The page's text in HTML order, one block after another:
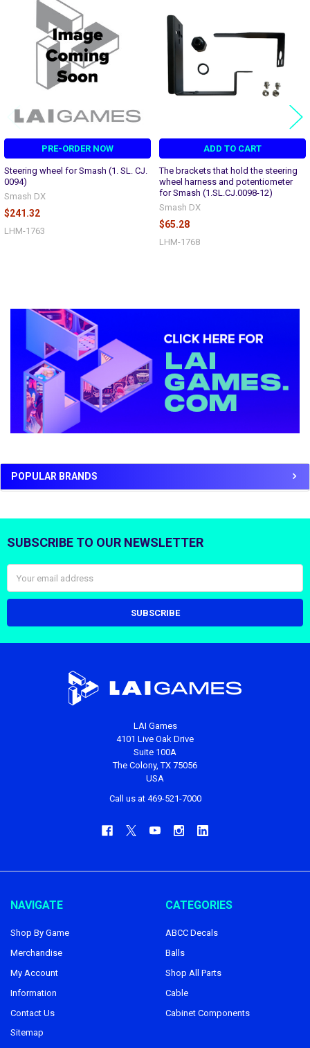
Sidebar
POPULAR BRANDS
Related
Products
PRE-ORDER NOW
Steering wheel for Smash (1. SL. CJ.
0094)
Smash DX
$241.32
LHM-1763
ADD TO CART
The brackets that hold the steering
wheel harness and potentiometer
for Smash (1.SL.CJ.0098-12)
Smash DX
$65.28
LHM-1768
Footer
SUBSCRIBE TO OUR NEWSLETTER
Address
LAI Games
4101 Live Oak Drive
Suite 100A
The Colony, TX 75056
USA
Call us at 469-521-7000
NAVIGATE
Shop By Game
Merchandise
My Account
Information
Contact Us
Sitemap
CATEGORIES
ABCC Decals
Balls
Shop All Parts
Cable
Cabinet Components